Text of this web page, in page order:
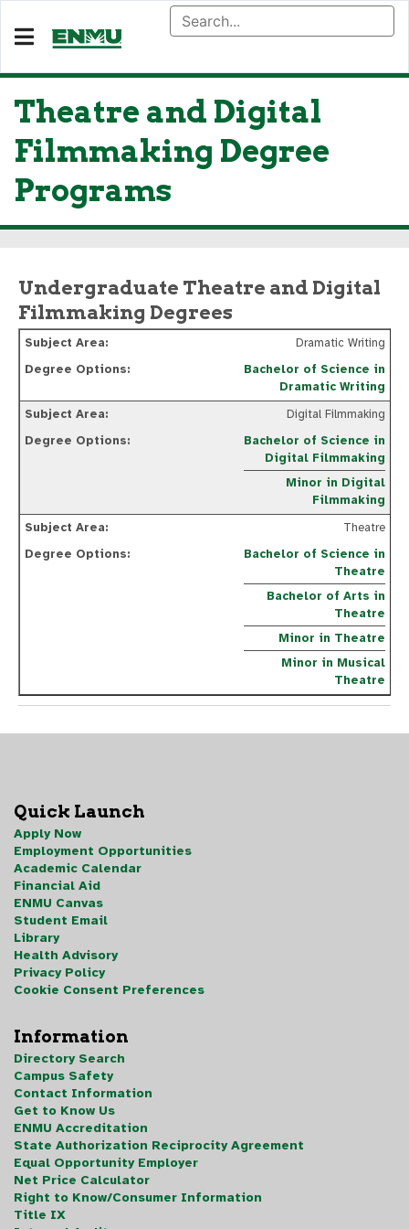
Theatre and Digital
Filmmaking Degree
Programs
Undergraduate Theatre and Digital
Filmmaking Degrees
Dramatic Writing
Bachelor of Science in
Dramatic Writing
Digital Filmmaking
Bachelor of Science in
Digital Filmmaking
Minor in Digital
Filmmaking
Theatre
Bachelor of Science in
Theatre
Bachelor of Arts in
Theatre
Minor in Theatre
Minor in Musical
Theatre
Quick Launch
Apply Now
Employment Opportunities
Academic Calendar
Financial Aid
ENMU Canvas
Student Email
Library
Health Advisory
Privacy Policy
Cookie Consent Preferences
Information
Directory Search
Campus Safety
Contact Information
Get to Know Us
ENMU Accreditation
State Authorization Reciprocity Agreement
Equal Opportunity Employer
Net Price Calculator
Right to Know/Consumer Information
Title IX